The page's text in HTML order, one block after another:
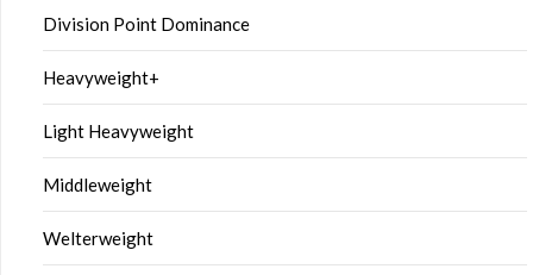
Division Point Dominance
Heavyweight+
Light Heavyweight
Middleweight
Welterweight